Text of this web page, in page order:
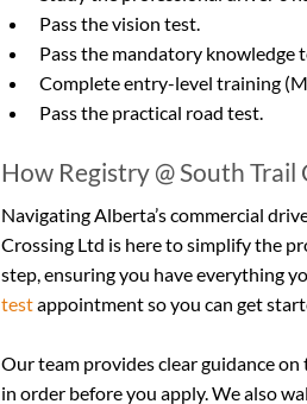
Pass the vision test.
Pass the mandatory knowledge
Complete entry-level training
Pass the practical road test.
How Registry @ South
Navigating Alberta’s commercial
Crossing Ltd is here to simplify the
step, ensuring you have everything
test appointment so you can get
Our team provides clear guidance
in order before you apply. We also